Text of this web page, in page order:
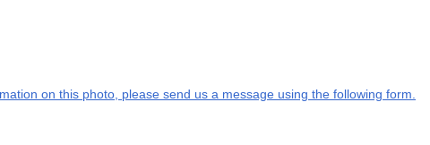
on this photo, please send us a message using the following form.